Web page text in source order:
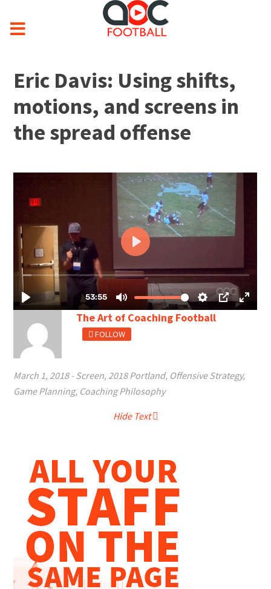
Eric Davis: Using shifts,
motions, and screens in
the spread offense
The Art of Coaching Football
FOLLOW
March 1, 2018- Screen, 2018 Portland, Offensive Strategy,
Game Planning, Coaching Philosophy
Hide Text